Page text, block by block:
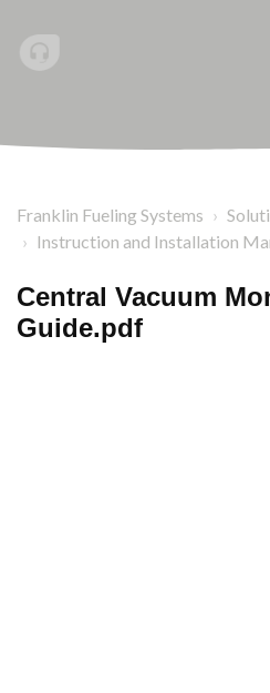
Franklin Fueling Systems
Instruction and Installation
Central Vacuum
Guide.pdf